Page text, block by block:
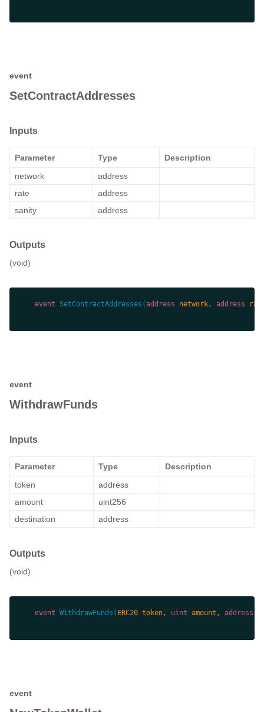
event
SetContractAddresses
Inputs
Parameter Type
Description
network
address
rate
address
sanity
address
Outputs
(void)
event SetContractAddresses (address network, address
event
WithdrawFunds
Inputs
Parameter Type
Description
token
address
amount
uint256
destination
address
Outputs
(void)
event WithdrawFunds ( ERC20 token, uint amount, address
event